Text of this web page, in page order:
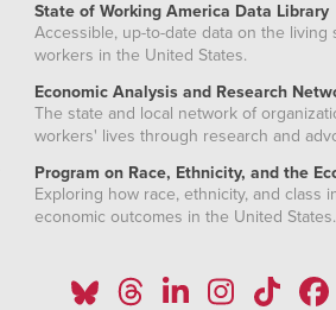
State of Working America Data Library
Accessible, up-to-date data on the living
workers in the United States.
Economic Analysis and Research
The state and local network of
workers' lives through research and
Program on Race, Ethnicity, and the
Exploring how race, ethnicity, and class
economic outcomes in the United States.